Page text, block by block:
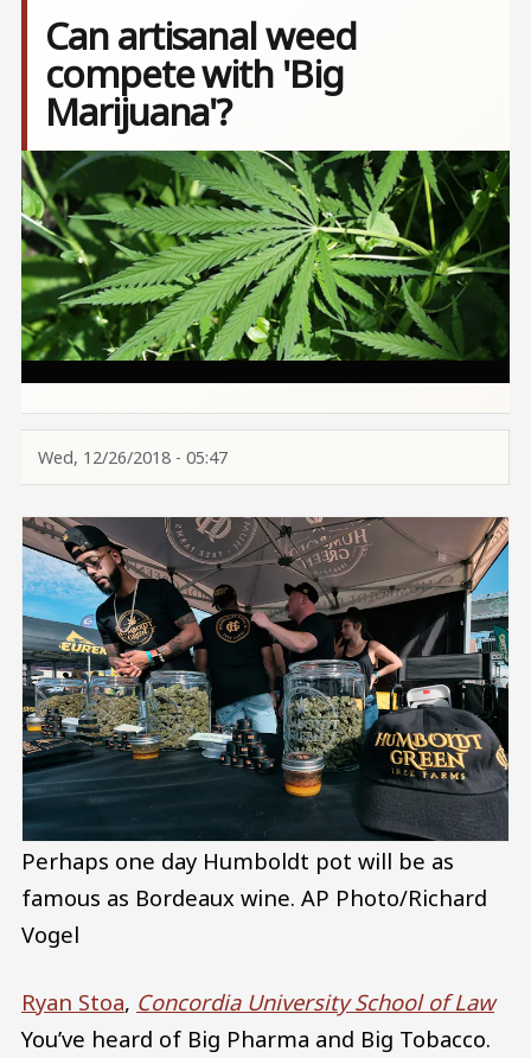
Can artisanal weed
compete with 'Big
Marijuana'?
Image
Wed, 12/26/2018 - 05:47
Perhaps one day Humboldt pot will be as
famous as Bordeaux wine. AP Photo/Richard
Vogel
Ryan Stoa, Concordia University School of Law
You’ve heard of Big Pharma and Big Tobacco.